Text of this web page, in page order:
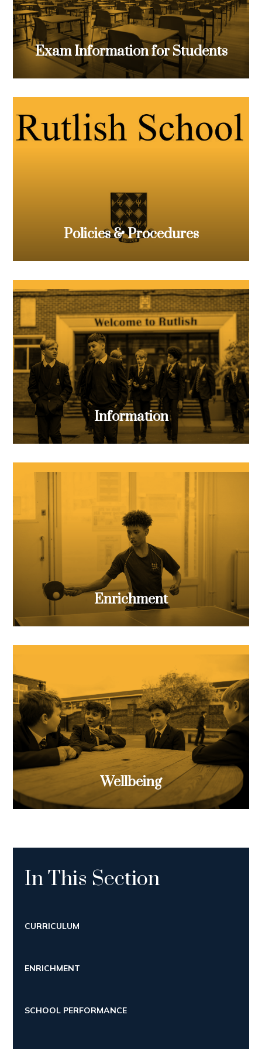
Exam Information for Students
Policies & Procedures
Information
Enrichment
Wellbeing
In This Section
CURRICULUM
ENRICHMENT
SCHOOL PERFORMANCE